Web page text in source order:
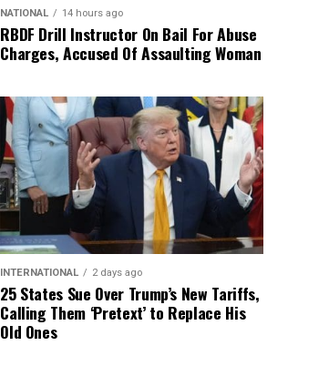
NATIONAL 14 hours ago
RBDF Drill Instructor On Bail For Abuse
Charges, Accused Of Assaulting Woman
INTERNATIONAL 2 days ago
25 States Sue Over Trump’s New Tariffs,
Calling Them ‘Pretext’ to Replace His
Old Ones